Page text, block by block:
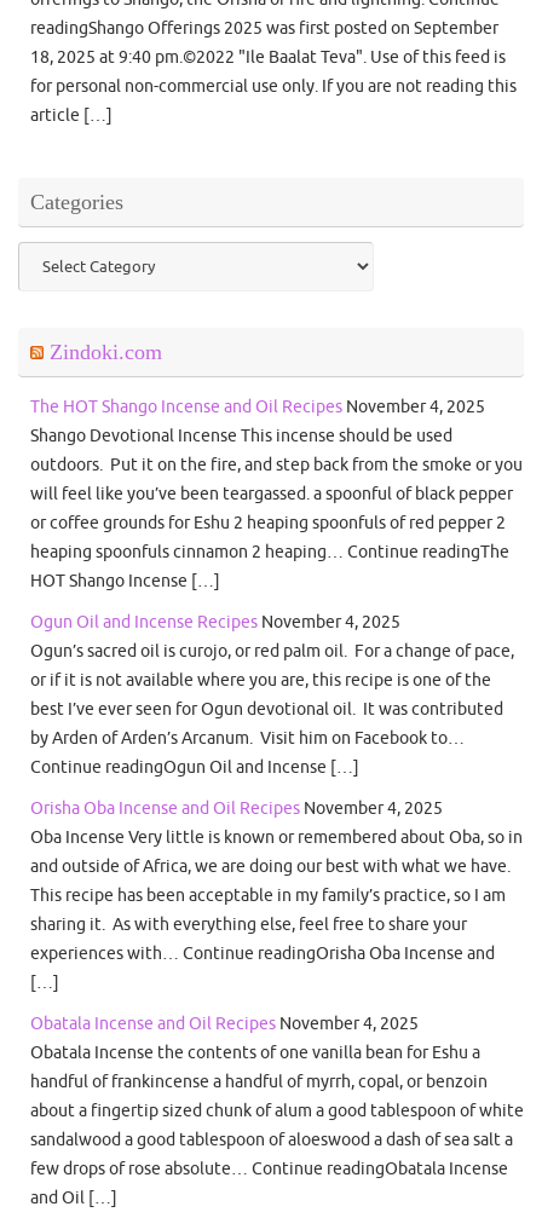
readingShango Offerings 2025 was first posted on September
18, 2025 at 9:40 pm.©2022 "Ile Baalat Teva". Use of this feed is
for personal non-commercial use only. If you are not reading this
article […]
Categories
Categories
Zindoki.com
The HOT Shango Incense and Oil Recipes November 4, 2025
Shango Devotional Incense This incense should be used
outdoors. Put it on the fire, and step back from the smoke or you
will feel like you’ve been teargassed. a spoonful of black pepper
or coffee grounds for Eshu 2 heaping spoonfuls of red pepper 2
heaping spoonfuls cinnamon 2 heaping… Continue readingThe
HOT Shango Incense […]
Ogun Oil and Incense Recipes November 4, 2025
Ogun’s sacred oil is curojo, or red palm oil. For a change of pace,
or if it is not available where you are, this recipe is one of the
best I’ve ever seen for Ogun devotional oil. It was contributed
by Arden of Arden’s Arcanum. Visit him on Facebook to…
Continue readingOgun Oil and Incense […]
Orisha Oba Incense and Oil Recipes November 4, 2025
Oba Incense Very little is known or remembered about Oba, so in
and outside of Africa, we are doing our best with what we have.
This recipe has been acceptable in my family’s practice, so I am
sharing it. As with everything else, feel free to share your
experiences with… Continue readingOrisha Oba Incense and
[…]
Obatala Incense and Oil Recipes November 4, 2025
Obatala Incense the contents of one vanilla bean for Eshu a
handful of frankincense a handful of myrrh, copal, or benzoin
about a fingertip sized chunk of alum a good tablespoon of white
sandalwood a good tablespoon of aloeswood a dash of sea salt a
few drops of rose absolute… Continue readingObatala Incense
and Oil […]